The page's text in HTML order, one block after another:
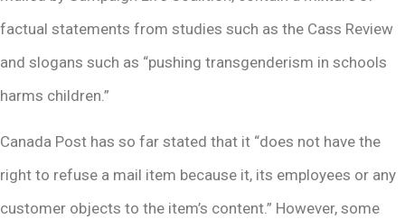
factual statements from studies such as the Cass Review
and slogans such as “pushing transgenderism in schools
harms children.”
Canada Post has so far stated that it “does not have the
right to refuse a mail item because it, its employees or any
customer objects to the item’s content.” However, some